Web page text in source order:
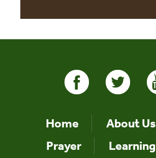
Home
About Us
Prayer
Learning